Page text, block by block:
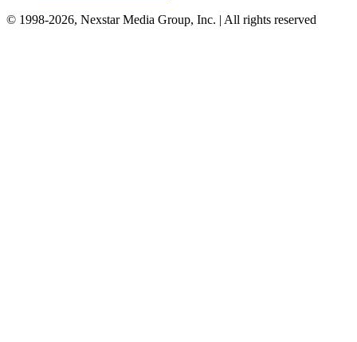
© 1998-2026, Nexstar Media Group, Inc. | All rights reserved